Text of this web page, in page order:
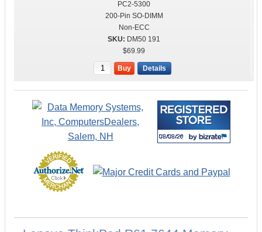
PC2-5300
200-Pin SO-DIMM
Non-ECC
DM50 191
$69.99
Buy Details